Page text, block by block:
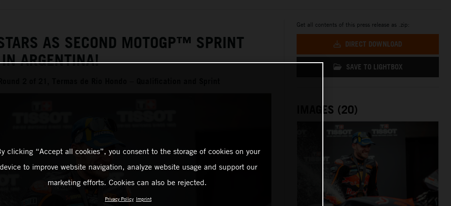
AS SECOND MOTOGP™ SPRINT
ARGENTINA!
2 of 21, Termas de Rio Hondo – Qualification and Sprint
Get all contents of this press release as .zip:
DIRECT DOWNLOAD
SAVE TO LIGHTBOX
IMAGES (20)
clicking “Accept all cookies”, you consent to the storage of cookies on your
device to improve website navigation, analyze website usage and support our
marketing efforts. Cookies can also be rejected.
Privacy Policy Imprint